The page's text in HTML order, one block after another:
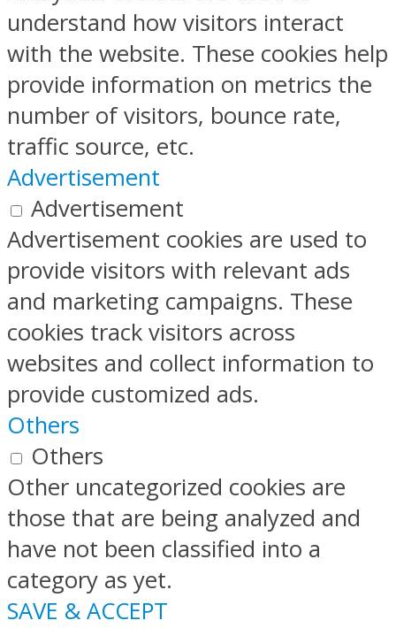
understand how visitors interact
with the website. These cookies help
provide information on metrics the
number of visitors, bounce rate,
traffic source, etc.
Advertisement
Advertisement
Advertisement cookies are used to
provide visitors with relevant ads
and marketing campaigns. These
cookies track visitors across
websites and collect information to
provide customized ads.
Others
Others
Other uncategorized cookies are
those that are being analyzed and
have not been classified into a
category as yet.
SAVE & ACCEPT